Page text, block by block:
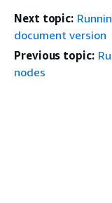
Next topic:
document version
Previous topic:
nodes